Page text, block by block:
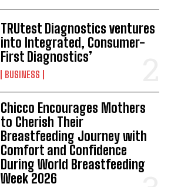
TRUtest Diagnostics ventures
into Integrated, Consumer-
First Diagnostics’
BUSINESS
Chicco Encourages Mothers
to Cherish Their
Breastfeeding Journey with
Comfort and Confidence
During World Breastfeeding
Week 2026